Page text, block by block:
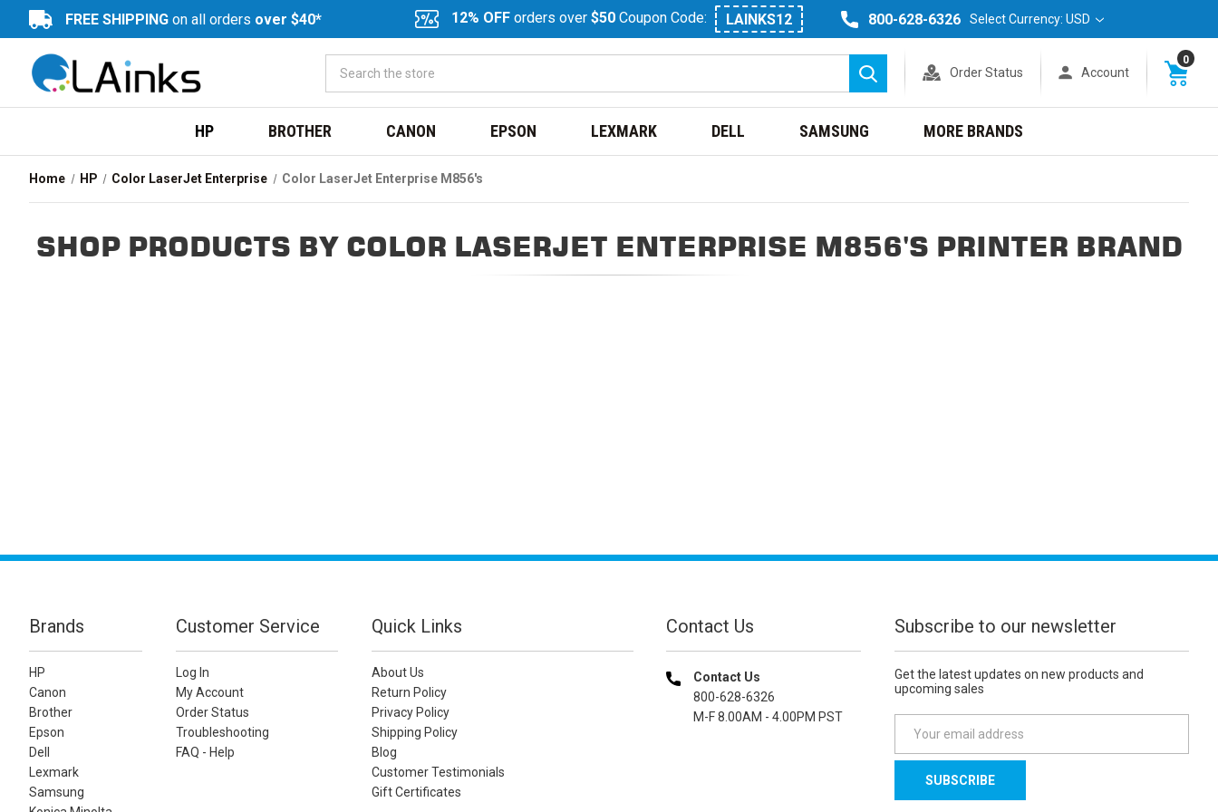
FREE SHIPPING on all orders over $40* 12% OFF orders over $50 Coupon Code: LAINKS12 800-628-6326 Select Currency: USD
Search
Order Status Account
0
HP BROTHER CANON EPSON LEXMARK DELL SAMSUNG MORE BRANDS
Home HP Color LaserJet Enterprise Color LaserJet Enterprise M856's
SHOP PRODUCTS BY COLOR LASERJET ENTERPRISE M856'S PRINTER BRAND
Brands
HP
Canon
Brother
Epson
Dell
Lexmark
Samsung
Customer Service
Log In
My Account
Order Status
Troubleshooting
FAQ - Help
Quick Links
About Us
Return Policy
Privacy Policy
Shipping Policy
Blog
Customer Testimonials
Gift Certificates
Contact Us
Contact Us
800-628-6326
M-F 8.00AM - 4.00PM PST
Subscribe to our newsletter
Get the latest updates on new products and
upcoming sales
a
l